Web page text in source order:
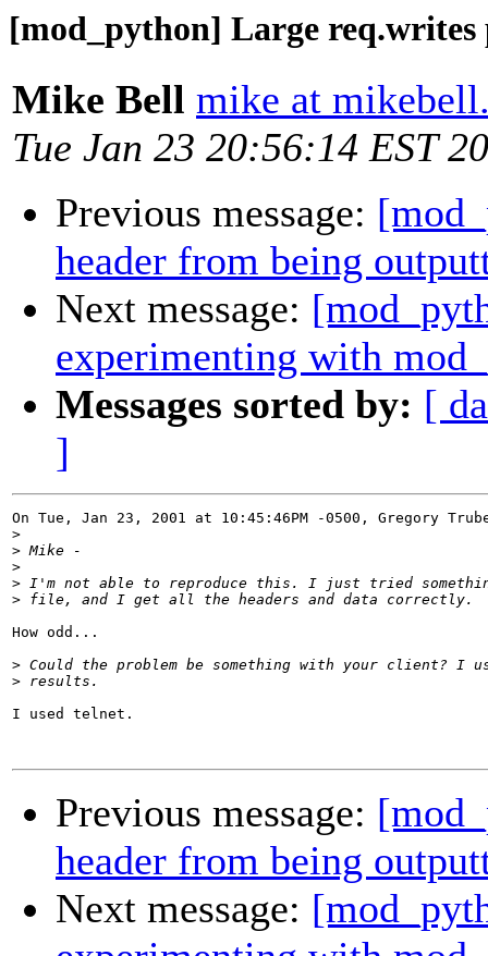
[mod_python] Large
Mike Bell mike at
Tue Jan 23 20:56:14 EST
Previous message:
header from being
Next message:
experimenting with
Messages sorted by: [
]
On Tue, Jan 23, 2001 at 10:45:46PM -0500, Gregory
>
>
>
>
>
How odd...
>
>
I used telnet.
Previous message:
header from being
Next message: